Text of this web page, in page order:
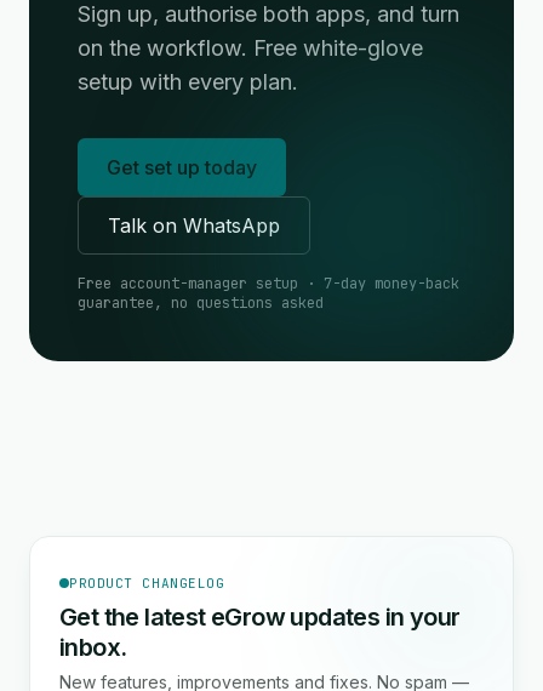
Sign up, authorise both apps, and turn
on the workflow. Free white-glove
setup with every plan.
Get set up today
Talk on WhatsApp
Free account-manager setup · 7-day money-back
guarantee, no questions asked
PRODUCT CHANGELOG
Get the latest eGrow updates in your
inbox.
New features, improvements and fixes. No spam —